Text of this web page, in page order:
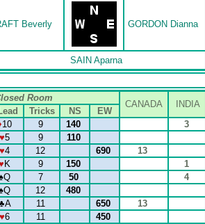
Beverly GORDON Dianna
SAIN Aparna
Room
CANADA INDIA
Tricks NS
EW
10 9 140
3
♥5 9
110
♥4 12 690
13
K 9 150
1
Q 7 50
4
Q 12
480
A 11 650
13
♥6 11
450